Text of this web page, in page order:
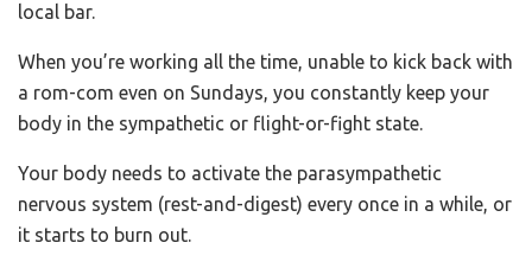
local bar.
When you’re working all the time, unable to kick back with
a rom-com even on Sundays, you constantly keep your
body in the sympathetic or flight-or-fight state.
Your body needs to activate the parasympathetic
nervous system (rest-and-digest) every once in a while, or
it starts to burn out.